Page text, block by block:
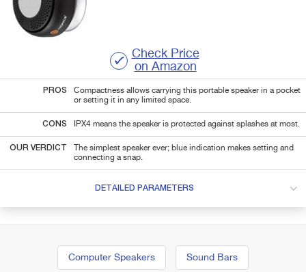
Check Price
on Amazon
PROS
Compactness allows carrying this portable speaker in a pocket
or setting it in any limited space.
CONS IPX4 means the speaker is protected against splashes at most.
OUR VERDICT
The simplest speaker ever; blue indication makes setting and
connecting a snap.
DETAILED PARAMETERS
Computer Speakers Sound Bars